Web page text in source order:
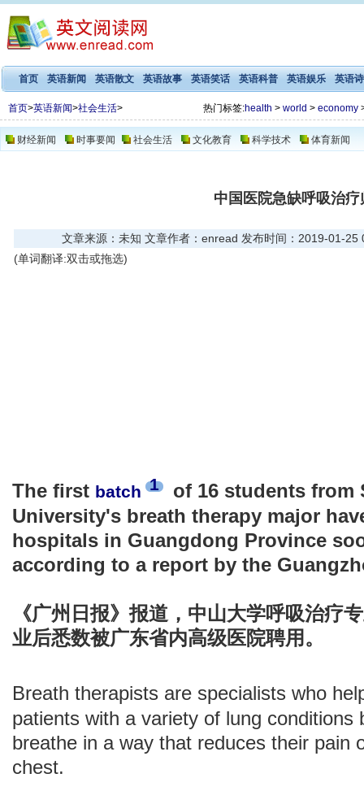
首页 英语新闻 英语散文 英语故事 英语笑话 英语科普 英语娱乐 英语
首页>英语新闻>社会生活> 热门标签:health > world > economy
财经新闻 时事要闻 社会生活 文化教育 科学技术 体育新闻
中国医院急缺呼吸治疗
文章来源：未知 文章作者：enread 发布时间：2019-01-25
(单词翻译:双击或拖选)
The first batch 1
of 16 students from
University's breath therapy major
hospitals in Guangdong Province
according to a report by the
《广州日报》报道，中山大学呼吸治疗
业后悉数被广东省内高级医院聘用。
Breath therapists are specialists who
patients with a variety of lung conditions
breathe in a way that reduces their pain
chest.